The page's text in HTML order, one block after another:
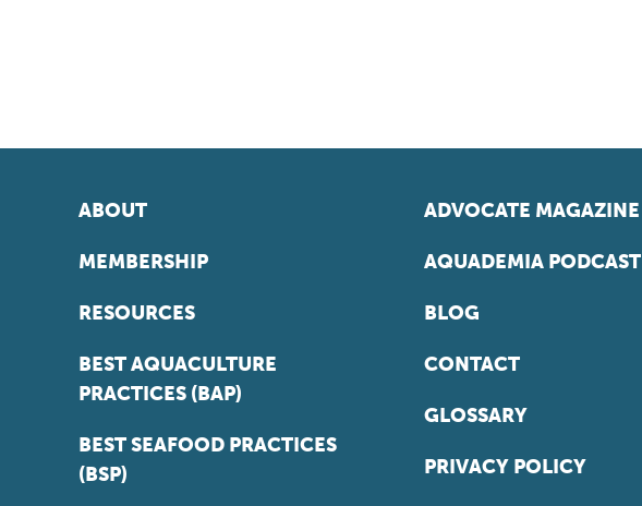
ABOUT
MEMBERSHIP
RESOURCES
BEST AQUACULTURE
PRACTICES (BAP)
BEST SEAFOOD PRACTICES
(BSP)
ADVOCATE MAGAZINE
AQUADEMIA PODCAST
BLOG
CONTACT
GLOSSARY
PRIVACY POLICY